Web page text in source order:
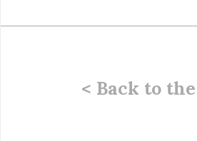
< Back to